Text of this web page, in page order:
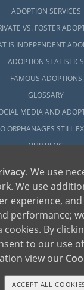
ADOPTION SERVICES
VS. FOSTER
IS INDEPENDENT
ADOPTION STATISTICS
FAMOUS ADOPTIONS
GLOSSARY
MEDIA AND
ORPHANAGES STILL
OUR BLOG
adoption agency
through adoption,
adoptive families by
for adoptions
Adoptions, please call
. We use
We use
experience,
performance;
By
to our use
view our
ACCEPT ALL